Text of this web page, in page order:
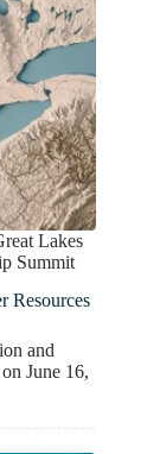
Lakes
Summit
Resources
and
June 16,